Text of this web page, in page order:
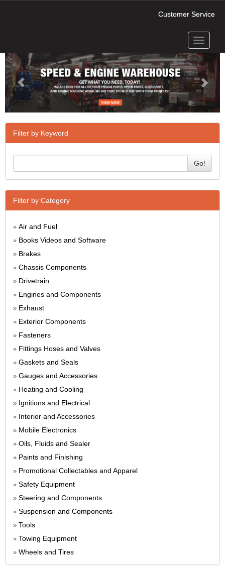
Customer Service
Toggle
Next
Filter by Keyword
Go!
Filter by Category
» Air and Fuel
» Books Videos and Software
» Brakes
» Chassis Components
» Drivetrain
» Engines and Components
» Exhaust
» Exterior Components
» Fasteners
» Fittings Hoses and Valves
» Gaskets and Seals
» Gauges and Accessories
» Heating and Cooling
» Ignitions and Electrical
» Interior and Accessories
» Mobile Electronics
» Oils, Fluids and Sealer
» Paints and Finishing
» Promotional Collectables and Apparel
» Safety Equipment
» Steering and Components
» Suspension and Components
» Tools
» Towing Equipment
» Wheels and Tires